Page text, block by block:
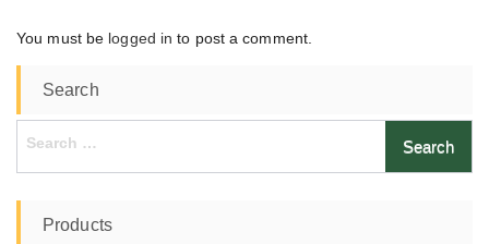
You must be logged in to post a comment.
Search
Search
Products